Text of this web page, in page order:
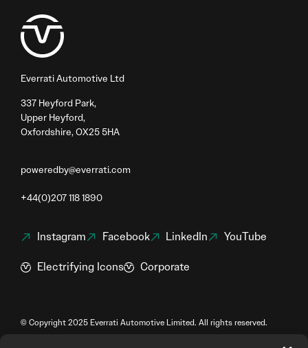
Everrati Automotive Ltd
337 Heyford Park,
Upper Heyford,
Oxfordshire, OX25 5HA
poweredby@everrati.com
+44(0)207 118 1890
Instagram Facebook LinkedIn YouTube
Electrifying Icons Corporate
© Copyright 2025 Everrati Automotive Limited. All rights reserved.